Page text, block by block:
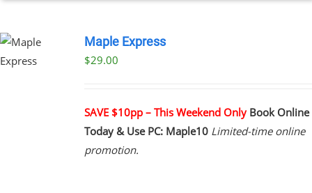
Maple Express
$29.00
SAVE $10pp – This Weekend Only Book Online
Today & Use PC: Maple10 Limited-time online
promotion.